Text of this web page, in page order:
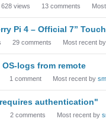
628 views 13 comments
Pi 4 – Official 7”
29 comments Most recent by
logs from remote
1 comment Most recent by
authentication"
2 comments Most recent by